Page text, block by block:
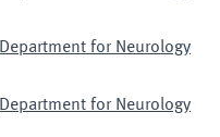
Department for Neurology
Department for Neurology